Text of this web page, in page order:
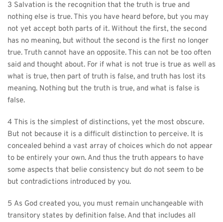
3 Salvation is the recognition that the truth is true and
nothing else is true. This you have heard before, but you may
not yet accept both parts of it. Without the first, the second
has no meaning, but without the second is the first no longer
true. Truth cannot have an opposite. This can not be too often
said and thought about. For if what is not true is true as well as
what is true, then part of truth is false, and truth has lost its
meaning. Nothing but the truth is true, and what is false is
false.
4 This is the simplest of distinctions, yet the most obscure.
But not because it is a difficult distinction to perceive. It is
concealed behind a vast array of choices which do not appear
to be entirely your own. And thus the truth appears to have
some aspects that belie consistency but do not seem to be
but contradictions introduced by you.
5 As God created you, you must remain unchangeable with
transitory states by definition false. And that includes all